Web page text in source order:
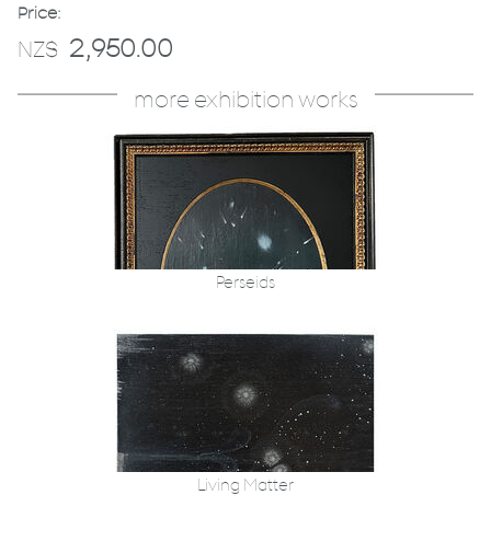
Price:
NZ$ 2,950.00
more exhibition works
Perseids
Living Matter